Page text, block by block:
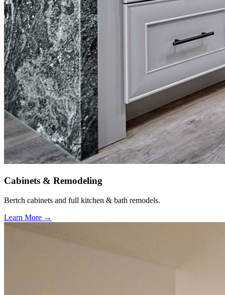
Cabinets & Remodeling
Bertch cabinets and full kitchen & bath remodels.
Learn More →